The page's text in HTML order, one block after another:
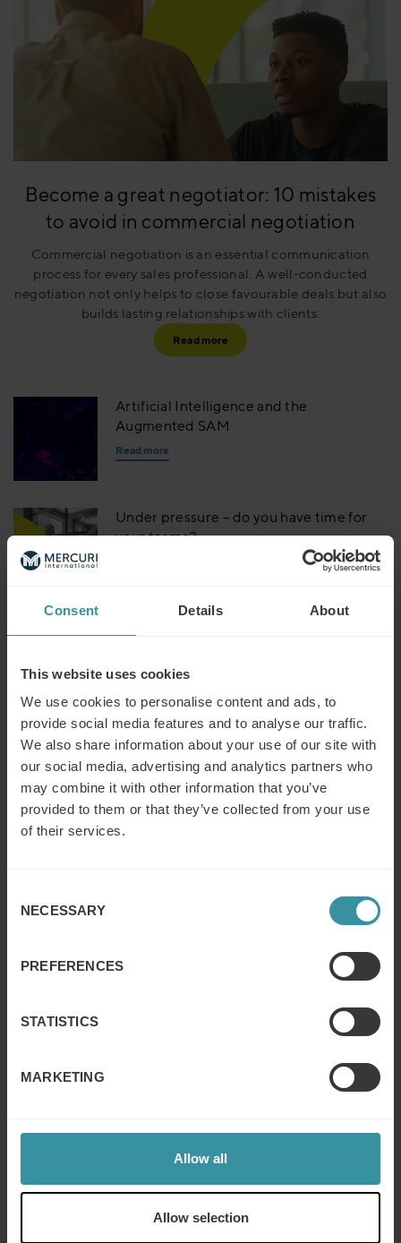
Consent Details About
This website uses cookies
We use cookies to personalise content and ads, to
provide social media features and to analyse our traffic.
We also share information about your use of our site with
our social media, advertising and analytics partners who
may combine it with other information that you’ve
provided to them or that they’ve collected from your use
of their services.
Selection
NECESSARY
PREFERENCES
STATISTICS
MARKETING
Allow all
Allow selection
Become a great negotiator: 10 mistakes
to avoid in commercial negotiation
Commercial negotiation is an essential communication
process for every sales professional. A well-conducted
negotiation not only helps to close favourable deals but also
builds lasting relationships with clients.
Read more
Artificial Intelligence and the
Augmented SAM
Read more
Under pressure – do you have time for
your teams?
Read more
Building trust – why does it matter for
business?
Read more
Can you put a number on trust?
Think good business is all about profit?
Reliability means people trust you to
business critical